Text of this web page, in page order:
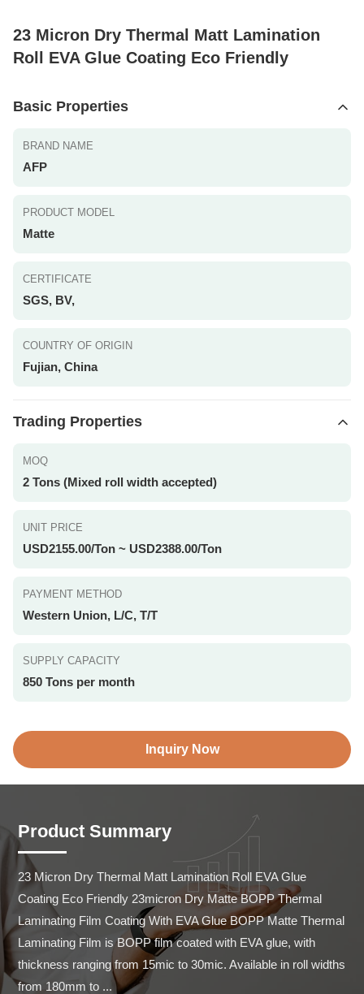
23 Micron Dry Thermal Matt Lamination
Roll EVA Glue Coating Eco Friendly
Basic Properties
BRAND NAME
AFP
PRODUCT MODEL
Matte
CERTIFICATE
SGS, BV,
COUNTRY OF ORIGIN
Fujian, China
Trading Properties
MOQ
2 Tons (Mixed roll width accepted)
UNIT PRICE
USD2155.00/Ton ~ USD2388.00/Ton
PAYMENT METHOD
Western Union, L/C, T/T
SUPPLY CAPACITY
850 Tons per month
Inquiry Now
Product Summary
23 Micron Dry Thermal Matt Lamination Roll EVA Glue
Coating Eco Friendly 23micron Dry Matte BOPP Thermal
Laminating Film Coating With EVA Glue BOPP Matte Thermal
Laminating Film is BOPP film coated with EVA glue, with
thickness ranging from 15mic to 30mic. Available in roll widths
from 180mm to ...